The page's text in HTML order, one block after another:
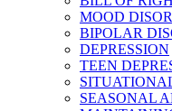
MOOD
BIPOLAR
DEPRESSION
TEEN
SEASONAL